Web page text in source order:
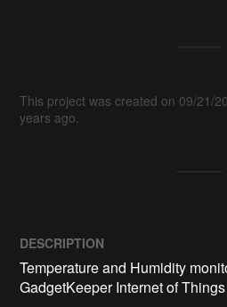
This project was created on 09/21/
years ago.
DESCRIPTION
Temperature and Humidity
GadgetKeeper Internet of